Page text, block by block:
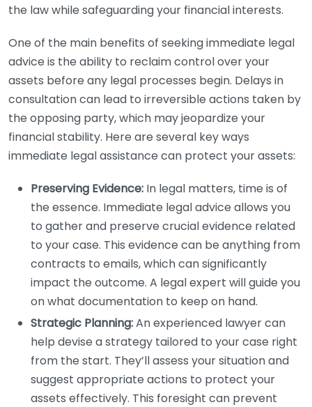
the law while safeguarding your financial interests.
One of the main benefits of seeking immediate legal
advice is the ability to reclaim control over your
assets before any legal processes begin. Delays in
consultation can lead to irreversible actions taken by
the opposing party, which may jeopardize your
financial stability. Here are several key ways
immediate legal assistance can protect your assets:
Preserving Evidence: In legal matters, time is of
the essence. Immediate legal advice allows you
to gather and preserve crucial evidence related
to your case. This evidence can be anything from
contracts to emails, which can significantly
impact the outcome. A legal expert will guide you
on what documentation to keep on hand.
Strategic Planning:An experienced lawyer can
help devise a strategy tailored to your case right
from the start. They’ll assess your situation and
suggest appropriate actions to protect your
assets effectively. This foresight can prevent